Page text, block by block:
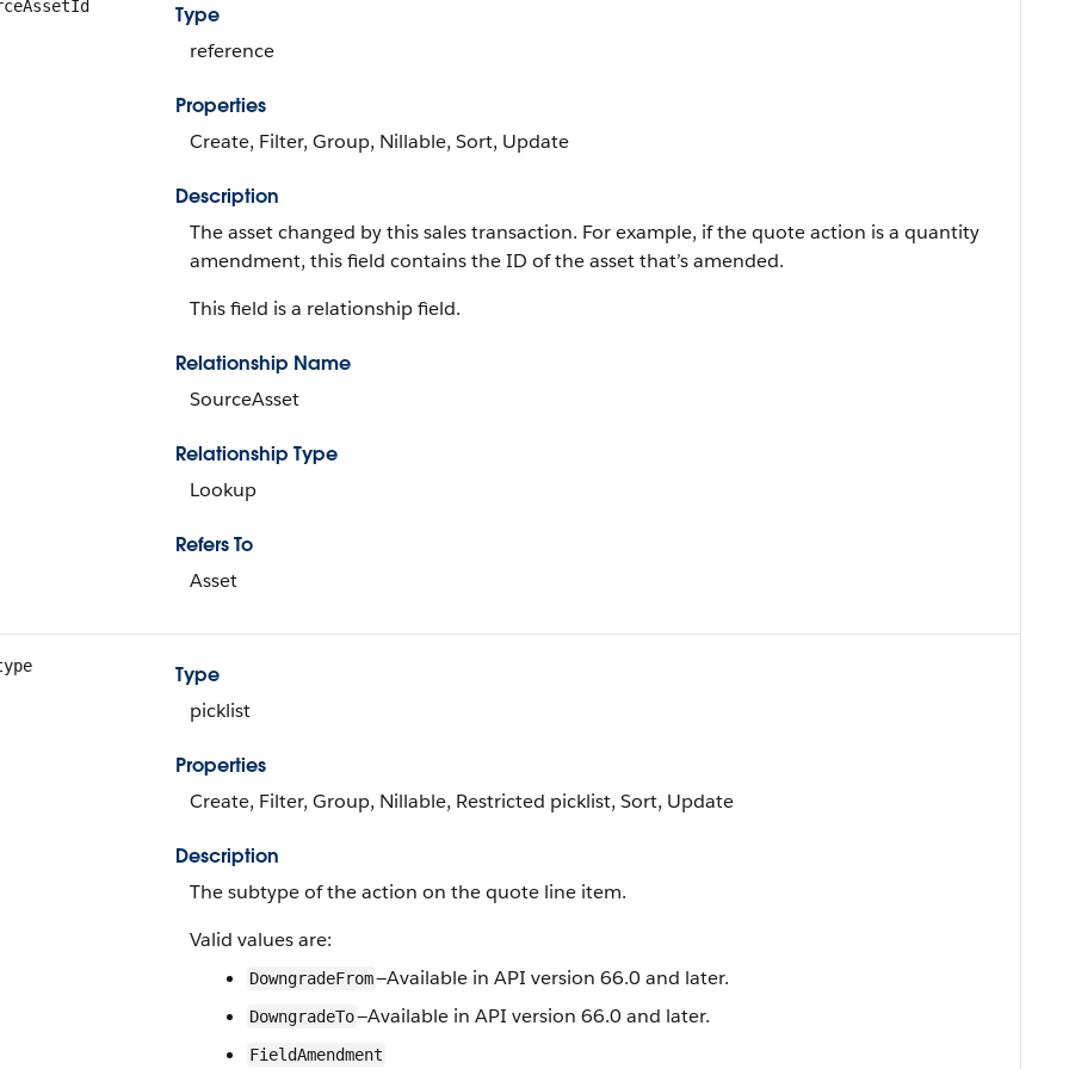
Type
reference
Properties
Create, Filter, Group, Nillable, Sort, Update
Description
The asset changed by this sales transaction. For example, if the quote action is a quantity
amendment, this field contains the ID of the asset that’s amended.
This field is a relationship field.
Relationship Name
SourceAsset
Relationship Type
Lookup
Refers To
Asset
Type
picklist
Properties
Create, Filter, Group, Nillable, Restricted picklist, Sort, Update
Description
The subtype of the action on the quote line item.
Valid values are:
DowngradeFrom—Available in API version 66.0 and later.
DowngradeTo—Available in API version 66.0 and later.
FieldAmendment